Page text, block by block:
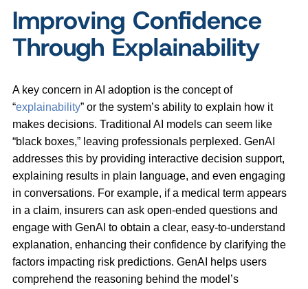
Improving Confidence
Through Explainability
A key concern in AI adoption is the concept of
“explainability” or the system’s ability to explain how it
makes decisions. Traditional AI models can seem like
“black boxes,” leaving professionals perplexed. GenAI
addresses this by providing interactive decision support,
explaining results in plain language, and even engaging
in conversations. For example, if a medical term appears
in a claim, insurers can ask open-ended questions and
engage with GenAI to obtain a clear, easy-to-understand
explanation, enhancing their confidence by clarifying the
factors impacting risk predictions. GenAI helps users
comprehend the reasoning behind the model’s